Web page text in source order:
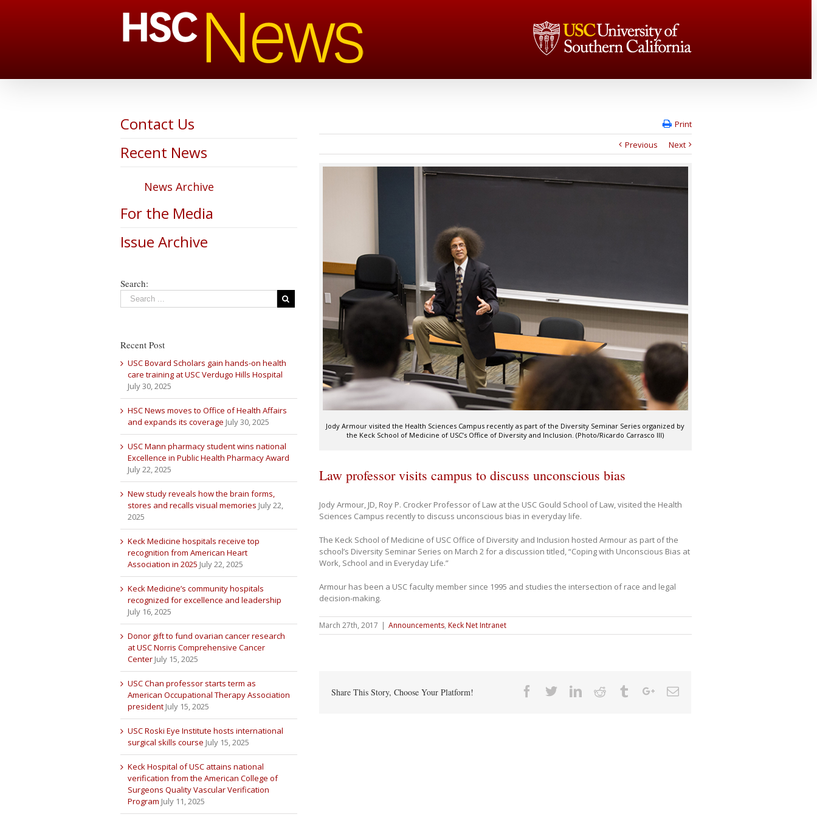
Print
Previous
Next
Jody Armour visited the Health Sciences Campus recently as part of the Diversity Seminar Series organized by
the Keck School of Medicine of USC’s Office of Diversity and Inclusion. (Photo/Ricardo Carrasco III)
Law professor visits campus to discuss unconscious bias
Jody Armour, JD, Roy P. Crocker Professor of Law at the USC Gould School of Law, visited the Health
Sciences Campus recently to discuss unconscious bias in everyday life.
The Keck School of Medicine of USC Office of Diversity and Inclusion hosted Armour as part of the
school’s Diversity Seminar Series on March 2 for a discussion titled, “Coping with Unconscious Bias at
Work, School and in Everyday Life.”
Armour has been a USC faculty member since 1995 and studies the intersection of race and legal
decision-making.
March 27th, 2017 | Announcements, Keck Net Intranet
Share This Story, Choose Your Platform! Facebook
TwitterLinkedin
Reddit TumblrGoogle+Email
Contact Us
Recent News
News Archive
For the Media
Issue Archive
Search:
Recent Post
USC Bovard Scholars gain hands-on health
care training at USC Verdugo Hills Hospital
July 30, 2025
HSC News moves to Office of Health Affairs
and expands its coverage July 30, 2025
USC Mann pharmacy student wins national
Excellence in Public Health Pharmacy Award
July 22, 2025
New study reveals how the brain forms,
stores and recalls visual memories July 22,
2025
Keck Medicine hospitals receive top
recognition from American Heart
Association in 2025 July 22, 2025
Keck Medicine’s community hospitals
recognized for excellence and leadership
July 16, 2025
Donor gift to fund ovarian cancer research
at USC Norris Comprehensive Cancer
Center July 15, 2025
USC Chan professor starts term as
American Occupational Therapy Association
president July 15, 2025
USC Roski Eye Institute hosts international
surgical skills course July 15, 2025
Keck Hospital of USC attains national
verification from the American College of
Surgeons Quality Vascular Verification
Program July 11, 2025